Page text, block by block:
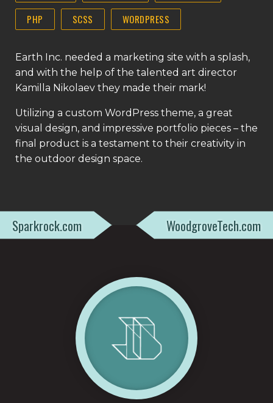
PHP SCSS WORDPRESS
Earth Inc. needed a marketing site with a splash,
and with the help of the talented art director
Kamilla Nikolaev they made their mark!
Utilizing a custom WordPress theme, a great
visual design, and impressive portfolio pieces – the
final product is a testament to their creativity in
the outdoor design space.
Sparkrock.com WoodgroveTech.com